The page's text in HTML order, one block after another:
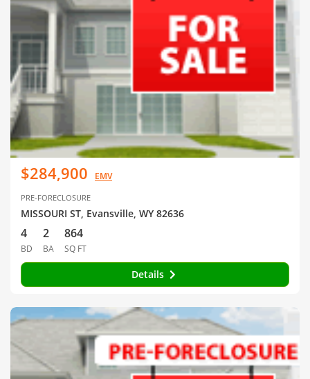
$284,900 EMV
PRE-FORECLOSURE
MISSOURI ST, Evansville, WY 82636
4
BD
2
BA
864
SQ FT
Details